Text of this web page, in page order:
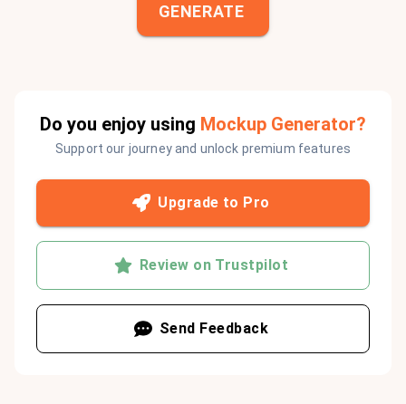
GENERATE
Do you enjoy using Mockup Generator?
Support our journey and unlock premium features
Upgrade to Pro
Review on Trustpilot
Send Feedback